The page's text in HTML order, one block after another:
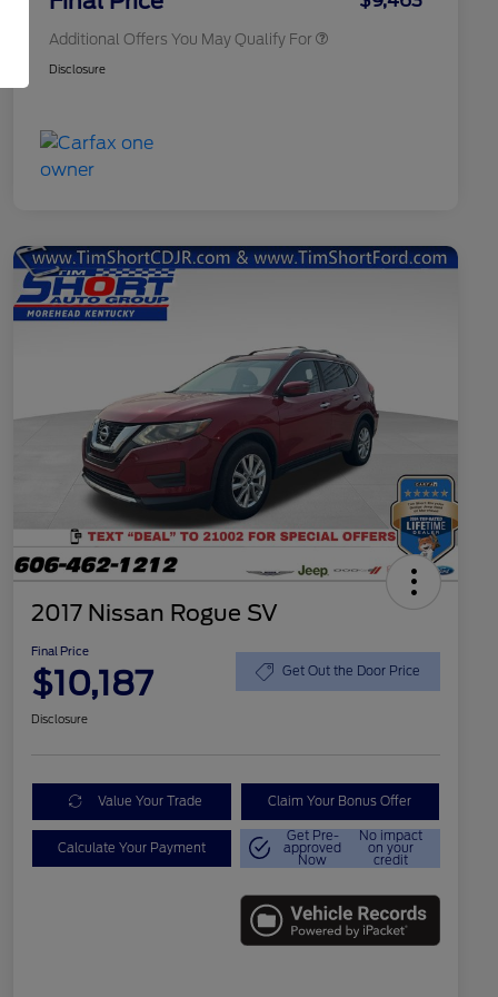
Additional Offers You May Qualify For
Disclosure
2017 Nissan Rogue SV
Final Price
$10,187 Get Out the Door Price
Disclosure
Value Your Trade Claim Your Bonus Offer
Calculate Your Payment
Get Pre-
approved
Now
No impact
on your
credit